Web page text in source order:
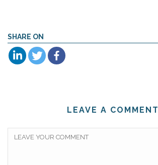
SHARE ON
LEAVE A COMMENT